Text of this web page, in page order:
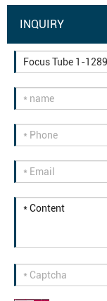
INQUIRY